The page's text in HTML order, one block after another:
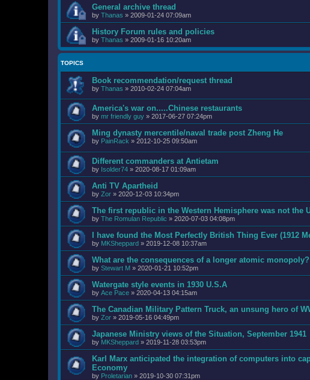
General archive thread
by Thanas » 2009-01-24 07:09am
History Forum rules and policies
by Thanas » 2009-01-16 10:20am
TOPICS
Book recommendation/request thread
by Thanas » 2010-02-24 07:04am
America's war on.....Chinese restaurants
by mr friendly guy » 2017-06-27 07:24pm
Ming dynasty mercentile/naval trade post Zheng He
by PainRack » 2012-10-25 09:50am
Different commanders at Antietam
by Isolder74 » 2020-08-17 01:09am
Anti TV Apartheid
by Zor » 2020-12-03 10:34pm
The first republic in the Western Hemisphere was not the
by The Romulan Republic » 2020-07-03 04:08pm
I have found the Most Perfectly British Thing Ever (1912
by MKSheppard » 2019-12-08 10:37am
What are the consequences of a longer atomic monopoly?
by Stewart M » 2020-01-21 10:52pm
Watergate style events in 1930 U.S.A
by Ace Pace » 2020-04-13 04:15am
The Canadian Military Pattern Truck, an unsung hero of
by Zor » 2019-05-16 04:49pm
Japanese Ministry views of the Situation, September 1941
by MKSheppard » 2019-11-28 03:53pm
Karl Marx anticipated the integration of computers into
Economy
by Proletarian » 2019-10-30 07:31pm